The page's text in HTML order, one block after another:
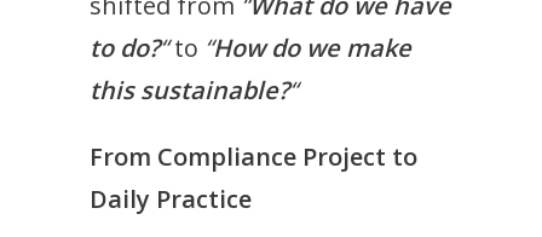
to do?“to “How do we make
this sustainable?“
From Compliance Project to
Daily Practice